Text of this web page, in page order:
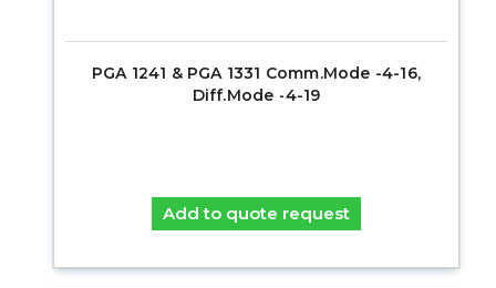
PGA 1241 & PGA 1331 Comm.Mode -4-16,
Diff.Mode -4-19
Add to quote request